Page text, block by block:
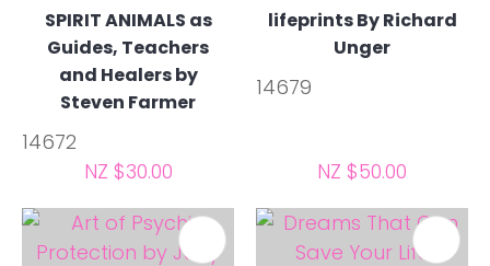
SPIRIT ANIMALS as
Guides, Teachers
and Healers by
Steven Farmer
14672
NZ $30.00
lifeprints By Richard
Unger
14679
NZ $50.00